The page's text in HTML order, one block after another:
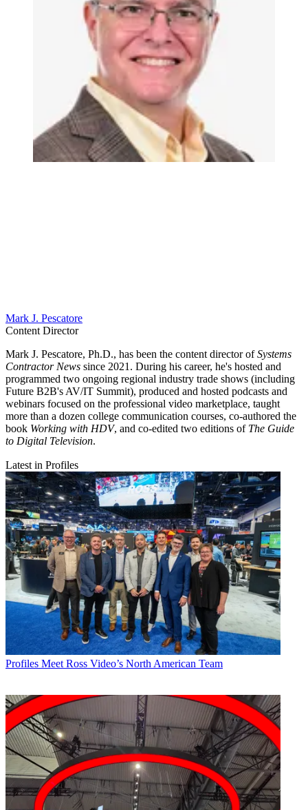
Mark J. Pescatore
Content Director
Mark J. Pescatore, Ph.D., has been the content director ofSystems
Contractor News since 2021. During his career, he's hosted and
programmed two ongoing regional industry trade shows (including
Future B2B's AV/IT Summit), produced and hosted podcasts and
webinars focused on the professional video marketplace, taught
more than a dozen college communication courses, co-authored the
book Working with HDV, and co-edited two editions of The Guide
to Digital Television.
Latest in Profiles
Profiles Meet Ross Video’s North American Team